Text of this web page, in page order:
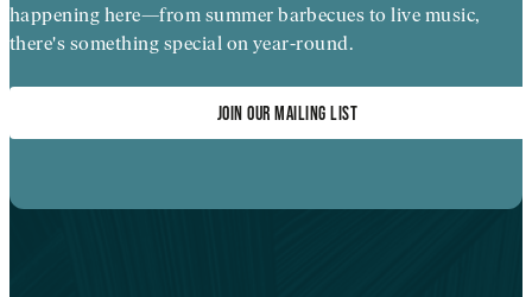
happening here—from summer barbecues to live music,
there's something special on year-round.
JOIN OUR MAILING LIST